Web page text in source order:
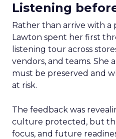
Listening
Rather than arrive with a
Lawton spent her first
listening tour across
vendors, and teams. She
must be preserved and
at risk.
The feedback was
culture protected, but
focus, and future